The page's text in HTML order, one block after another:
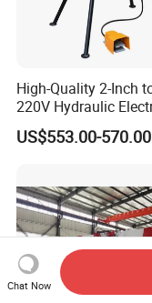
High-Quality 2-Inch
220V Hydraulic
Steel Pipe Stainless
Pipe Roller Grooving
US$553.00-570.00
Chat Now